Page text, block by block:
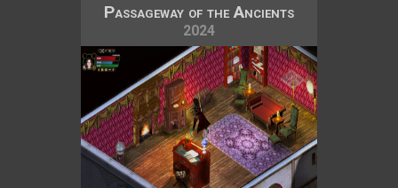
Passageway of the Ancients
2024